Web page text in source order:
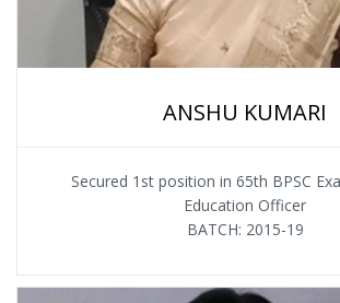
ANSHU KUMARI
Secured 1st position in 65th BPSC
Education Officer
BATCH: 2015-19